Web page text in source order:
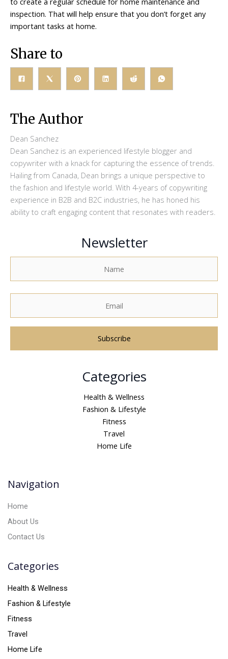
inspection. That will help ensure that you don’t forget any
important tasks at home.
Share to
The Author
Dean Sanchez
Dean Sanchez is an experienced lifestyle blogger and
copywriter with a knack for capturing the essence of trends.
Hailing from Canada, Dean brings a unique perspective to
the fashion and lifestyle world. With 4-years of copywriting
experience in B2B and B2C industries, he has honed his
ability to craft engaging content that resonates with readers.
Newsletter
e
Categories
Health & Wellness
Fashion & Lifestyle
Fitness
Travel
Home Life
Navigation
Home
About Us
Contact Us
Categories
Health & Wellness
Fashion & Lifestyle
Fitness
Travel
Home Life